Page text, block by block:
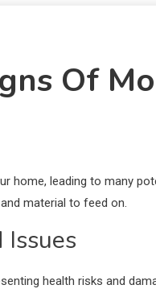
Of
leading to many
material to feed on.
health risks and